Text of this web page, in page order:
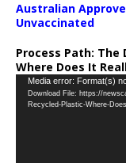
Australian
Unvaccinated
Process Path: The
Where Does It
Video
Player
Media error: Format(s)
Download File: https://
Recycled-Plastic-Where-